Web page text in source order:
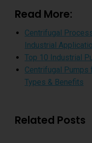
Read More:
Centrifugal
Industrial
Top 10 Industrial
Centrifugal Pumps
Types & Benefits
Related Posts